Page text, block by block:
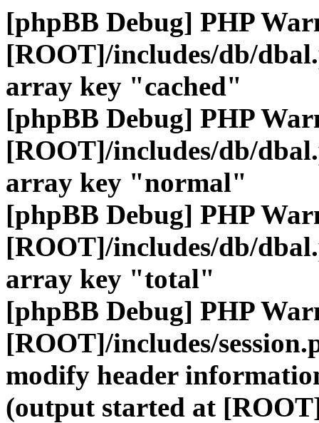
[phpBB Debug] PHP
[ROOT]/includes/db/
array key "cached"
[phpBB Debug] PHP
[ROOT]/includes/db/
array key "normal"
[phpBB Debug] PHP
[ROOT]/includes/db/
array key "total"
[phpBB Debug] PHP
[ROOT]/includes/
modify header
(output started at